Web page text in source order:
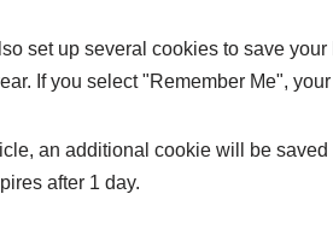
set up several cookies to save
If you select "Remember Me",
an additional cookie will be
after 1 day.